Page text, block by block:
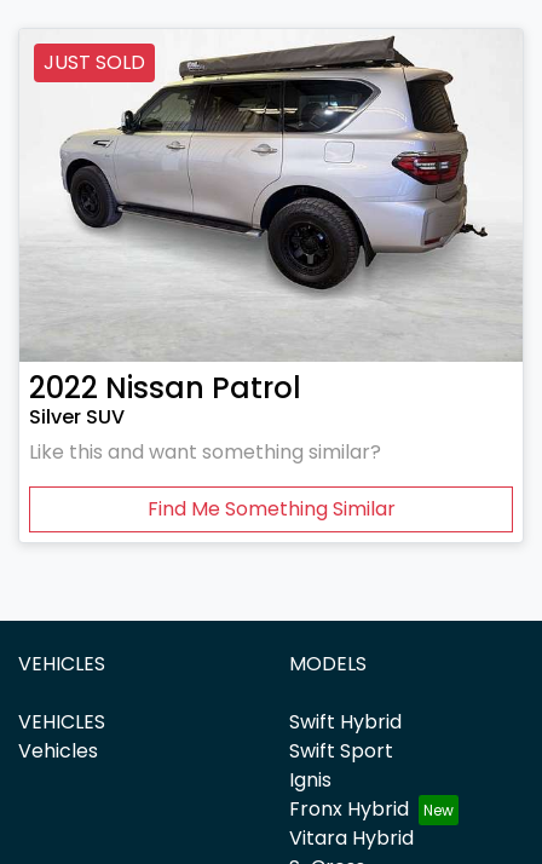
JUST SOLD
2022 Nissan Patrol
Silver SUV
Like this and want something similar?
Find Me Something Similar
VEHICLES
VEHICLES
Vehicles
MODELS
Swift Hybrid
Swift Sport
Ignis
Fronx Hybrid
Vitara Hybrid